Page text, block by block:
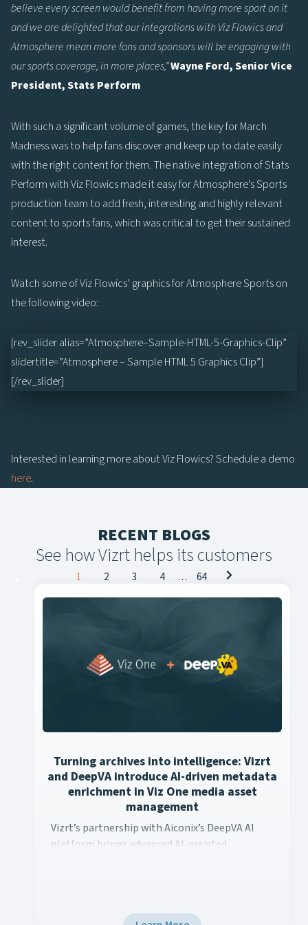
believe every screen would benefit from having more sport on it
and we are delighted that our integrations with Viz Flowics and
Atmosphere mean more fans and sponsors will be engaging with
our sports coverage, in more places,”Wayne Ford, Senior Vice
President, Stats Perform
With such a significant volume of games, the key for March
Madness was to help fans discover and keep up to date easily
with the right content for them. The native integration of Stats
Perform with Viz Flowics made it easy for Atmosphere’s Sports
production team to add fresh, interesting and highly relevant
content to sports fans, which was critical to get their sustained
interest.
Watch some of Viz Flowics’ graphics for Atmosphere Sports on
the following video:
[rev_slider alias=”Atmosphere–Sample-HTML-5-Graphics-Clip”
slidertitle=”Atmosphere – Sample HTML 5 Graphics Clip”]
[/rev_slider]
Interested in learning more about Viz Flowics? Schedule a demo
here.
RECENT BLOGS
See how Vizrt helps its customers
Posts
navigation
1 2 3 4 … 64
Turning archives into intelligence: Vizrt
and DeepVA introduce AI-driven metadata
enrichment in Viz One media asset
management
Vizrt’s partnership with Aiconix’s DeepVA AI platform
Vizrt’s partnership with Aiconix’s DeepVA AI
platform brings advanced AI-assisted
unlock the full potential of their media